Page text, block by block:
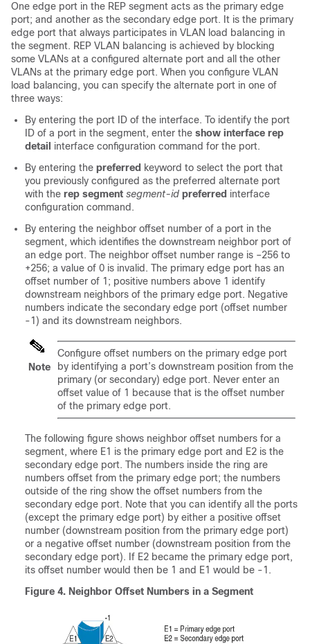
One edge port in the REP segment acts as the primary edge
port; and another as the secondary edge port. It is the primary
edge port that always participates in VLAN load balancing in
the segment. REP VLAN balancing is achieved by blocking
some VLANs at a configured alternate port and all the other
VLANs at the primary edge port. When you configure VLAN
load balancing, you can specify the alternate port in one of
three ways:
By entering the port ID of the interface. To identify the port
ID of a port in the segment, enter the show interface rep
detail
interface configuration command for the port.
By entering the preferred keyword to select the port that
you previously configured as the preferred alternate port
with the rep segment segment-id preferred interface
configuration command.
By entering the neighbor offset number of a port in the
segment, which identifies the downstream neighbor port of
an edge port. The neighbor offset number range is –256 to
+256; a value of 0 is invalid. The primary edge port has an
offset number of 1; positive numbers above 1 identify
downstream neighbors of the primary edge port. Negative
numbers indicate the secondary edge port (offset number
-1) and its downstream neighbors.
Note
Configure offset numbers on the primary edge port
by identifying a port’s downstream position from the
primary (or secondary) edge port. Never enter an
offset value of 1 because that is the offset number
of the primary edge port.
The following figure shows neighbor offset numbers for a
segment, where E1 is the primary edge port and E2 is the
secondary edge port. The numbers inside the ring are
numbers offset from the primary edge port; the numbers
outside of the ring show the offset numbers from the
secondary edge port. Note that you can identify all the ports
(except the primary edge port) by either a positive offset
number (downstream position from the primary edge port)
or a negative offset number (downstream position from the
secondary edge port). If E2 became the primary edge port,
its offset number would then be 1 and E1 would be -1.
Figure 4. Neighbor Offset Numbers in a Segment